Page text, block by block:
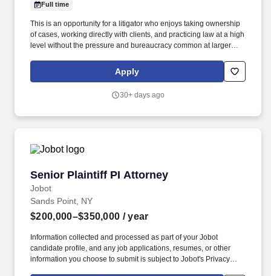
Full time
This is an opportunity for a litigator who enjoys taking ownership
of cases, working directly with clients, and practicing law at a high
level without the pressure and bureaucracy common at larger
work alongside a collaborative team that values results,
professionalism, and balance.
Apply
30+ days ago
Senior Plaintiff PI Attorney
Jobot
Senior Plaintiff PI Attorney
Sands Point, NY
$200,000–$350,000 / year
Information collected and processed as part of your Jobot
candidate profile, and any job applications, resumes, or other
information you choose to submit is subject to Jobot's Privacy